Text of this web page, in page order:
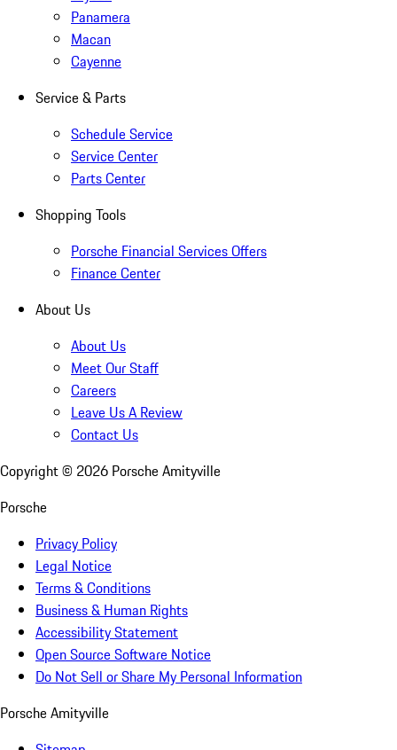
Panamera
Macan
Cayenne
Service & Parts
Schedule Service
Service Center
Parts Center
Shopping Tools
Porsche Financial Services Offers
Finance Center
About Us
About Us
Meet Our Staff
Careers
Leave Us A Review
Contact Us
Copyright © 2026 Porsche Amityville
Porsche
Privacy Policy
Legal Notice
Terms & Conditions
Business & Human Rights
Accessibility Statement
Open Source Software Notice
Do Not Sell or Share My Personal Information
Porsche Amityville